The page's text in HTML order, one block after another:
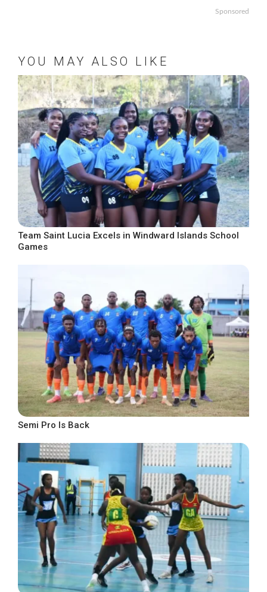
Sponsored
YOU MAY ALSO LIKE
Team Saint Lucia Excels in Windward Islands School
Games
Semi Pro Is Back